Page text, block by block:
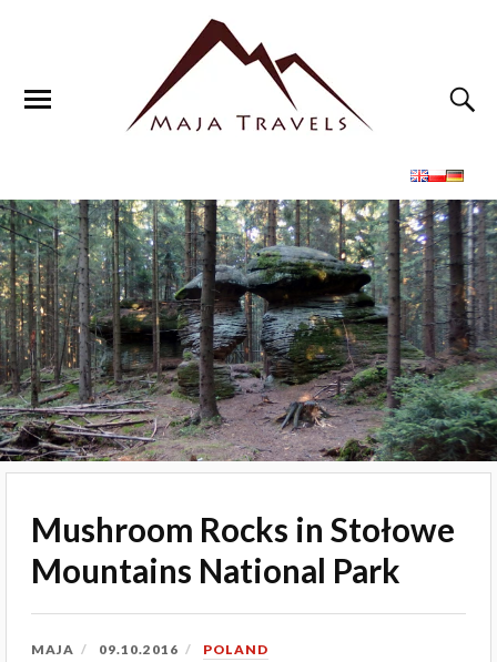
Mushroom Rocks in Stołowe
Mountains National Park
MAJA 09.10.2016 POLAND